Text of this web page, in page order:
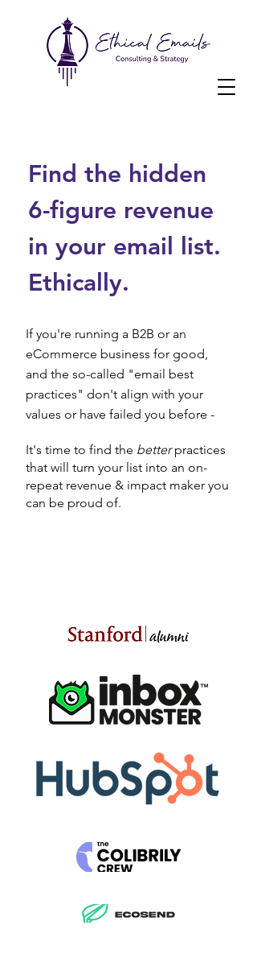
Find the hidden
6-figure revenue
in your email list.
Ethically.
If you're running a B2B or an
eCommerce business for good,
and the so-called "email best
practices" don't align with your
values or have failed you before -
It's time to find the betterpractices
that will turn your list into an on-
repeat revenue & impact maker you
can be proud of.